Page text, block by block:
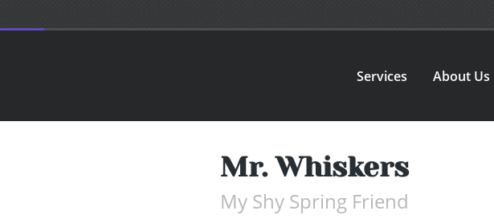
Services About Us
Mr. Whiskers
My Shy Spring Friend